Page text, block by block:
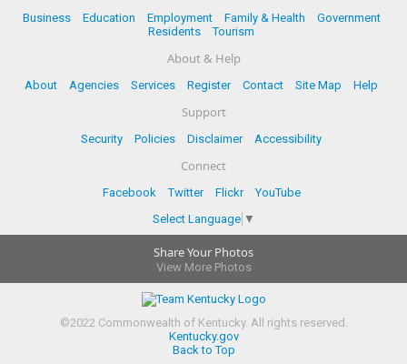
Business Education Employment Family & Health
Government
Residents
Tourism
About & Help
About Agencies Services Register Contact Site Map Help
Support
Security Policies Disclaimer Accessibility
Connect
Facebook Twitter Flickr
YouTube
Select Language ▼
Share Your Photos
View More Photos
©2022Commonwealth of Kentucky. All rights reserved.
Kentucky.gov
Back to Top